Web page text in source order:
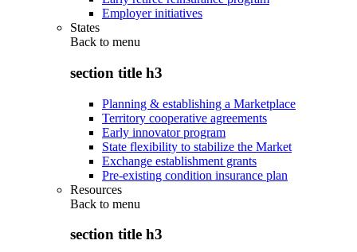
Employer initiatives
States
Back to menu
section title h3
Planning & establishing a Marketplace
Territory cooperative agreements
Early innovator program
State flexibility to stabilize the Market
Exchange establishment grants
Pre-existing condition insurance plan
Resources
Back to menu
section title h3